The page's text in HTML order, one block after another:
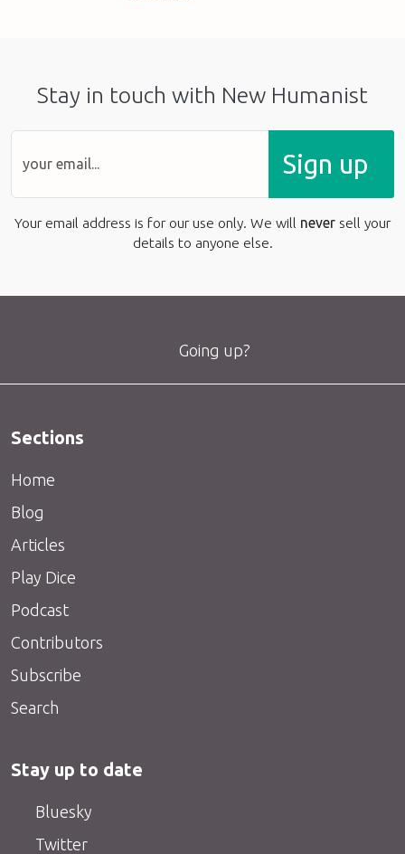
Stay in touch with New Humanist
Sign up
Your email address is for our use only. We will never sell your
details to anyone else.
Going up?
Sections
Home
Blog
Articles
Play Dice
Podcast
Contributors
Subscribe
Search
Stay up to date
Bluesky
Twitter